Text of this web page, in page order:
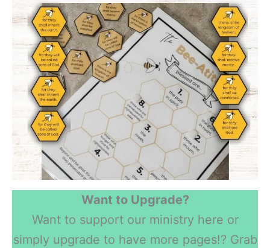
Want to Upgrade?
Want to support our ministry here or
simply upgrade to have more pages!? Grab